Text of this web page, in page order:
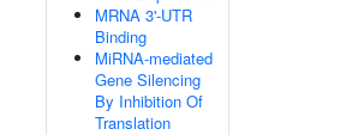
MRNA 3'-UTR
Binding
MiRNA-mediated
Gene Silencing
By Inhibition Of
Translation